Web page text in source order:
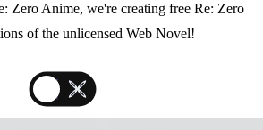
Zero Anime, we're creating free Re: Zero
of the unlicensed Web Novel!